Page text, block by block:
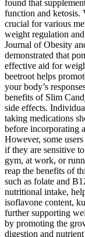
found that
function and ketosis.
crucial for various
weight regulation
Journal of Obesity
demonstrated that
effective aid for
beetroot helps
your body’s
benefits of Slim
side effects.
taking medications
before incorporating
However, some
if they are sensitive
gym, at work, or
reap the benefits of
such as folate and
nutritional intake,
isoflavone content,
further supporting
by promoting the
digestion and